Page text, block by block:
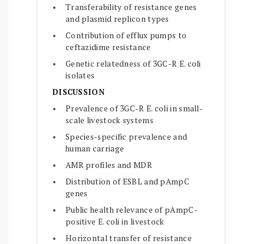
Transferability of resistance genes
and plasmid replicon types
Contribution of efflux pumps to
ceftazidime resistance
Genetic relatedness of 3GC-R E. coli
isolates
DISCUSSION
Prevalence of 3GC-R E. coli in small-
scale livestock systems
Species-specific prevalence and
human carriage
AMR profiles and MDR
Distribution of ESBL and pAmpC
genes
Public health relevance of pAmpC-
positive E. coli in livestock
Horizontal transfer of resistance